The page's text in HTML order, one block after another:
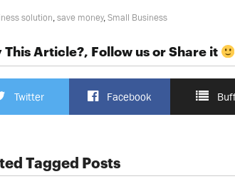
solution ,save money,Small Business
This Article?, Follow us or Share it
Twitter Facebook
Tagged Posts